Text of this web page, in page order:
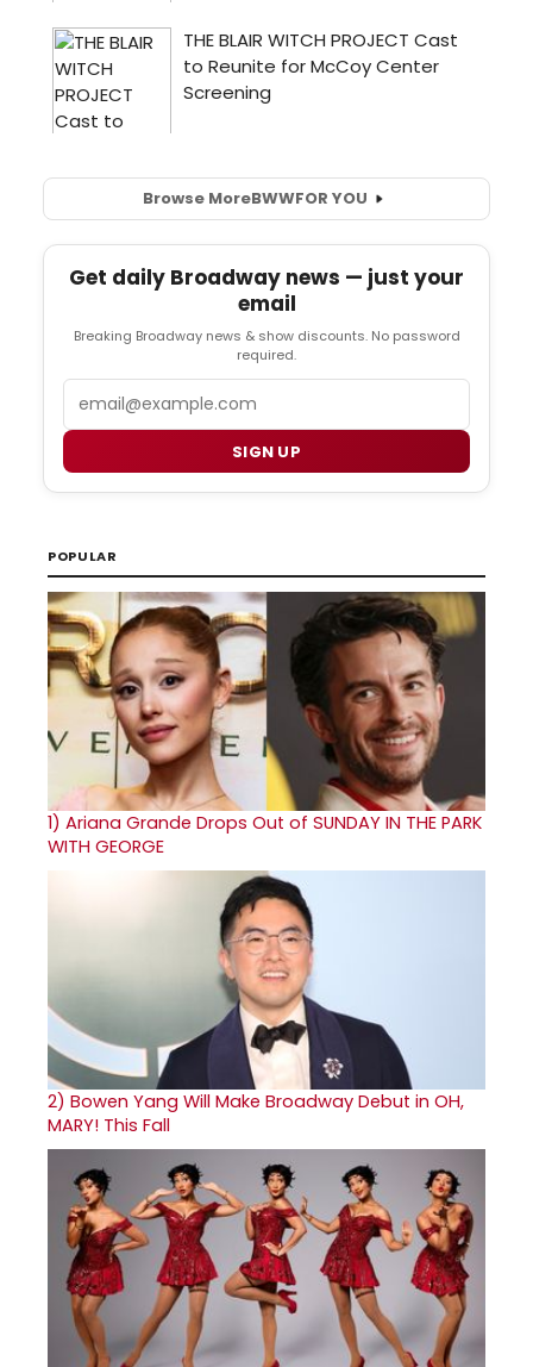
Browse MoreBWWFOR YOU
Get daily Broadway news — just your
email
Breaking Broadway news & show discounts. No password
required.
SIGN UP
POPULAR
1) Ariana Grande Drops Out of SUNDAY IN THE PARK
WITH GEORGE
2) Bowen Yang Will Make Broadway Debut in OH,
MARY! This Fall